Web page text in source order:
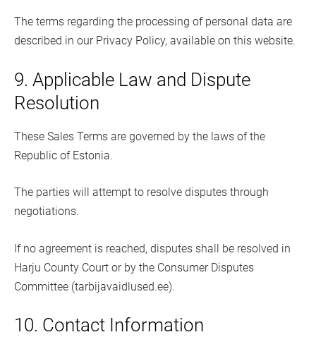
The terms regarding the processing of personal data are
described in our Privacy Policy, available on this website.
9. Applicable Law and Dispute
Resolution
These Sales Terms are governed by the laws of the
Republic of Estonia.
The parties will attempt to resolve disputes through
negotiations.
If no agreement is reached, disputes shall be resolved in
Harju County Court or by the Consumer Disputes
Committee (tarbijavaidlused.ee).
10. Contact Information